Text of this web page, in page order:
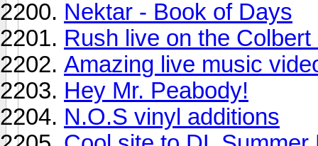
Nektar - Book of Days
Rush live on the Colbert
Amazing live music
Hey Mr. Peabody!
N.O.S vinyl additions